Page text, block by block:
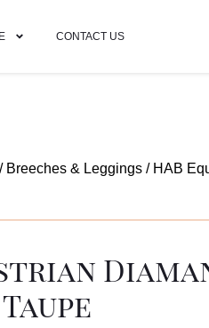
CONTACT US
/ Breeches & Leggings / HAB